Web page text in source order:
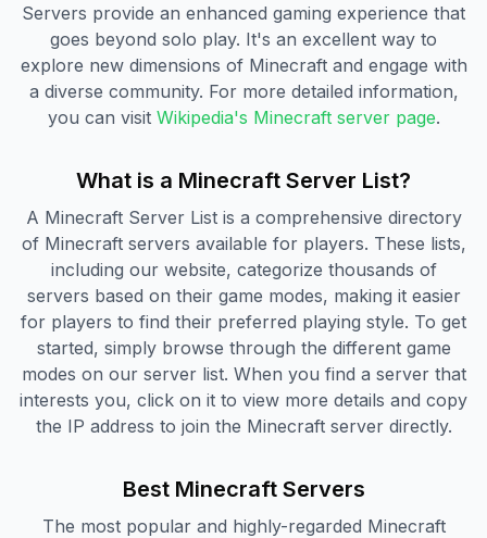
Servers provide an enhanced gaming experience that
goes beyond solo play. It's an excellent way to
explore new dimensions of Minecraft and engage with
a diverse community. For more detailed information,
you can visit Wikipedia's Minecraft server page.
What is a Minecraft Server List?
A Minecraft Server List is a comprehensive directory
of Minecraft servers available for players. These lists,
including our website, categorize thousands of
servers based on their game modes, making it easier
for players to find their preferred playing style. To get
started, simply browse through the different game
modes on our server list. When you find a server that
interests you, click on it to view more details and copy
the IP address to join the Minecraft server directly.
Best Minecraft Servers
The most popular and highly-regarded Minecraft